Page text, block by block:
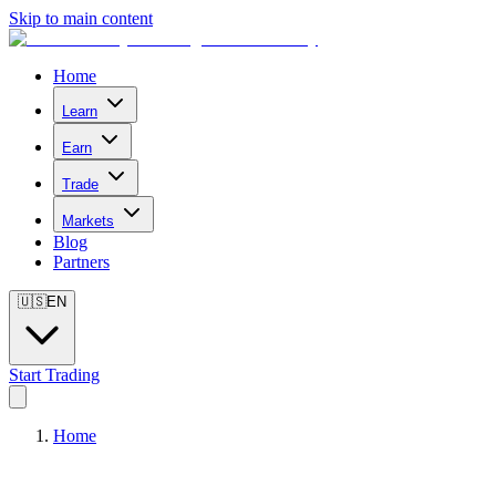
Skip to main content
Home
Learn
Earn
Trade
Markets
Blog
Partners
🇺🇸EN
Start Trading
Home